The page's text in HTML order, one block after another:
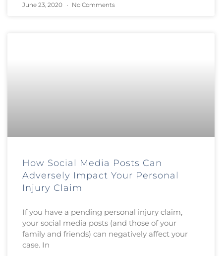
June 23, 2020 No Comments
How Social Media Posts Can
Adversely Impact Your Personal
Injury Claim
If you have a pending personal injury claim,
your social media posts (and those of your
family and friends) can negatively affect your
case. In